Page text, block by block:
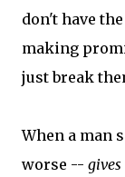
don't have
making
just break
When a man
worse --